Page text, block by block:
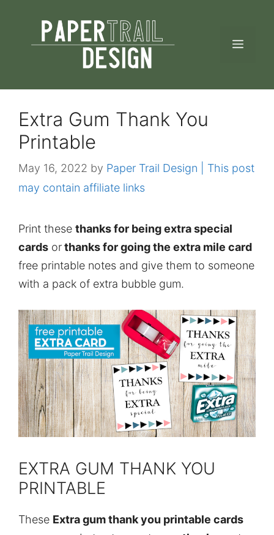
content
Extra Gum Thank You
Printable
May 16, 2022 by Paper Trail Design | This post
may contain affiliate links
Print these thanks for being extra special
cards orthanks for going the extra mile card
free printable notes and give them to someone
with a pack of extra bubble gum.
EXTRA GUM THANK YOU
PRINTABLE
These Extra gum thank you printable cards